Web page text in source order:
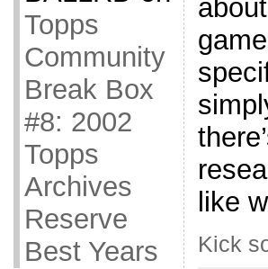
Topps
Community
Break Box
#8: 2002
Topps
Archives
Reserve
Best Years
like
Kick